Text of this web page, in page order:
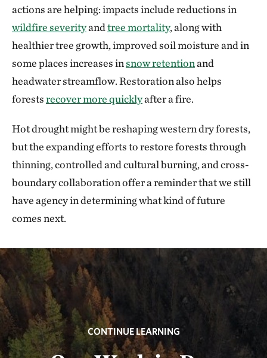
actions are helping: impacts include reductions in
wildfire severityandtree mortality, along with
healthier tree growth, improved soil moisture and in
some places increases insnow retentionand
headwater streamflow. Restoration also helps
forestsrecover more quicklyafter a fire.
Hot drought might be reshaping western dry forests,
but the expanding efforts to restore forests through
thinning, controlled and cultural burning, and cross-
boundary collaboration offer a reminder that we still
have agency in determining what kind of future
comes next.
CONTINUE LEARNING